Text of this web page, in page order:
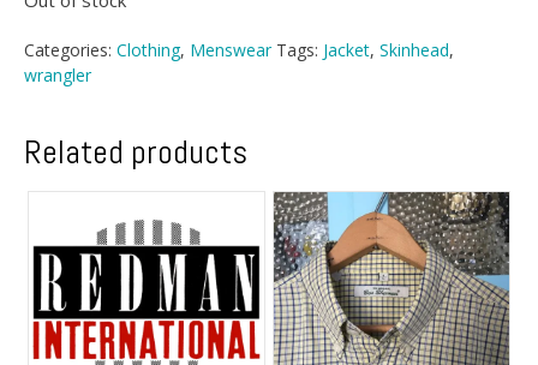
Categories: Clothing, Menswear Tags: Jacket, Skinhead,
wrangler
Related products